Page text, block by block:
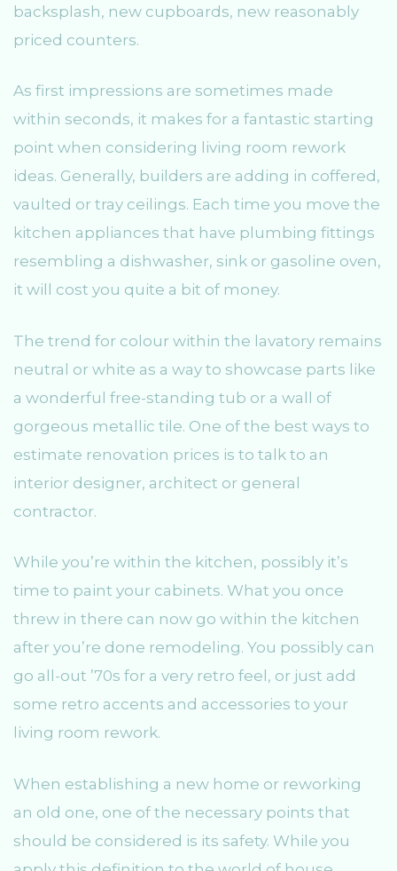
backsplash, new cupboards, new reasonably
priced counters.
As first impressions are sometimes made
within seconds, it makes for a fantastic starting
point when considering living room rework
ideas. Generally, builders are adding in coffered,
vaulted or tray ceilings. Each time you move the
kitchen appliances that have plumbing fittings
resembling a dishwasher, sink or gasoline oven,
it will cost you quite a bit of money.
The trend for colour within the lavatory remains
neutral or white as a way to showcase parts like
a wonderful free-standing tub or a wall of
gorgeous metallic tile. One of the best ways to
estimate renovation prices is to talk to an
interior designer, architect or general
contractor.
While you’re within the kitchen, possibly it’s
time to paint your cabinets. What you once
threw in there can now go within the kitchen
after you’re done remodeling. You possibly can
go all-out ’70s for a very retro feel, or just add
some retro accents and accessories to your
living room rework.
When establishing a new home or reworking
an old one, one of the necessary points that
should be considered is its safety. While you